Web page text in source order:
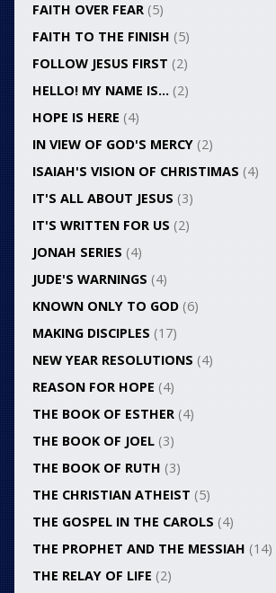
FAITH OVER FEAR(5)
FAITH TO THE FINISH (5)
FOLLOW JESUS FIRST (2)
HELLO! MY NAME IS…(2)
HOPE IS HERE (4)
IN VIEW OF GOD'S MERCY(2)
ISAIAH'S VISION OF CHRISTIMAS (4)
IT'S ALL ABOUT JESUS (3)
IT'S WRITTEN FOR US (2)
JONAH SERIES (4)
JUDE'S WARNINGS (4)
KNOWN ONLY TO GOD(6)
MAKING DISCIPLES (17)
NEW YEAR RESOLUTIONS (4)
REASON FOR HOPE (4)
THE BOOK OF ESTHER(4)
THE BOOK OF JOEL(3)
THE BOOK OF RUTH (3)
THE CHRISTIAN ATHEIST (5)
THE GOSPEL IN THE CAROLS (4)
THE PROPHET AND THE MESSIAH (14)
THE RELAY OF LIFE (2)